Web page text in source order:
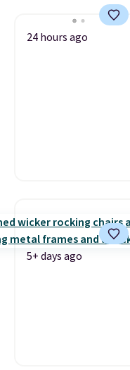
24 hours ago
5+ days ago